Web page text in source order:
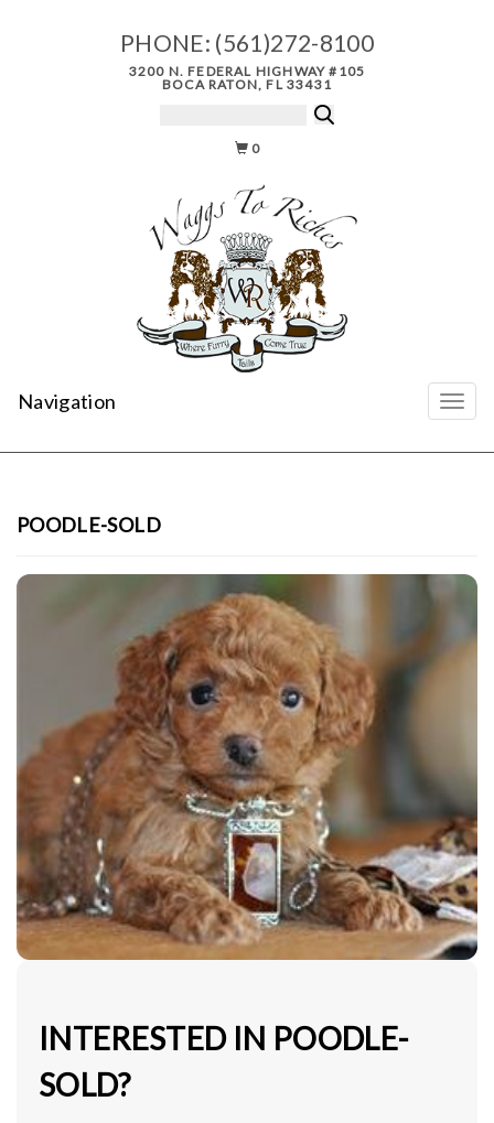
PHONE: (561)272-8100
3200 N. FEDERAL HIGHWAY #105
BOCA RATON, FL 33431
0
Navigation
POODLE-SOLD
INTERESTED IN POODLE-
SOLD?